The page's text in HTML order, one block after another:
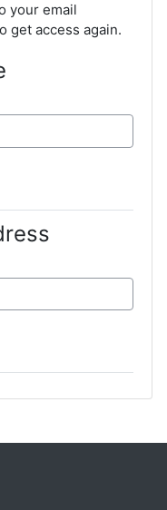
your email
get access again.